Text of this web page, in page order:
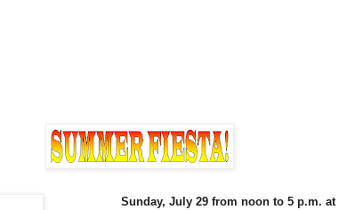
Sunday, July 29 from noon to 5 p.m. at